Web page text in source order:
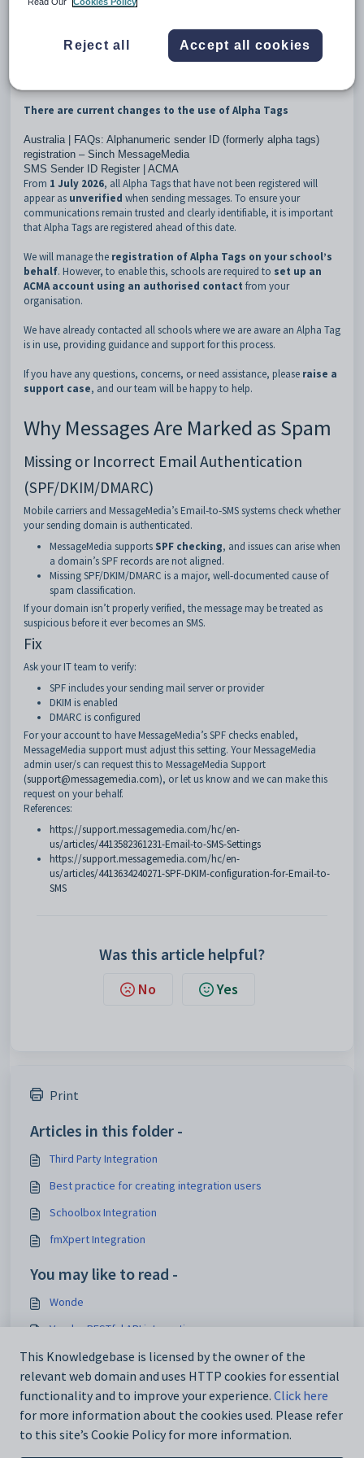
use and configuration of the hub can befound here.
There are current changes to the use of Alpha Tags
Australia | FAQs: Alphanumeric sender ID (formerly alpha tags)
registration – Sinch MessageMedia
SMS Sender ID Register | ACMA
From 1 July 2026, all Alpha Tags that have not been registered will
appear as unverified when sending messages. To ensure your
communications remain trusted and clearly identifiable, it is important
that Alpha Tags are registered ahead of this date.
We will manage the registration of Alpha Tags on your school’s
behalf. However, to enable this, schools are required to set up an
ACMA account using an authorised contact from your
organisation.
We have already contacted all schools where we are aware an Alpha Tag
is in use, providing guidance and support for this process.
If you have any questions, concerns, or need assistance, please raise a
support case, and our team will be happy to help.
Why Messages Are Marked as Spam
Missing or Incorrect Email Authentication
(SPF/DKIM/DMARC)
Mobile carriers and MessageMedia’s Email‑to‑SMS systems check whether
your sending domain is authenticated.
MessageMedia supports SPF checking, and issues can arise when
a domain’s SPF records are not aligned.
Missing SPF/DKIM/DMARC is a major, well‑documented cause of
spam classification.
If your domain isn’t properly verified, the message may be treated as
suspicious before it ever becomes an SMS.
Fix
Ask your IT team to verify:
SPF includes your sending mail server or provider
DKIM is enabled
DMARC is configured
For your account to have MessageMedia’s SPF checks enabled,
MessageMedia support must adjust this setting. Your MessageMedia
admin user/s can request this to MessageMedia Support
(support@messagemedia.com), or let us know and we can make this
request on your behalf.
References:
https://support.messagemedia.com/hc/en-
us/articles/4413582361231-Email-to-SMS-Settings
https://support.messagemedia.com/hc/en-
us/articles/4413634240271-SPF-DKIM-configuration-for-Email-to-
SMS
Was this article helpful?
No Yes
Print
Articles in this folder -
Third Party Integration
Best practice for creating integration users
Schoolbox Integration
fmXpert Integration
You may like to read -
Wonde
Vendor RESTful API integrations
NZQA Standards
Attendance codes for New Zealand schools
This Knowledgebase is licensed by the owner of the
relevant web domain and uses HTTP cookies for essential
functionality and to improve your experience. Click here
for more information about the cookies used. Please refer
to this site’s Cookie Policy for more information.
Reject all Accept all cookies